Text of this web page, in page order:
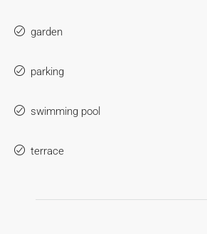
garden
parking
swimming pool
terrace